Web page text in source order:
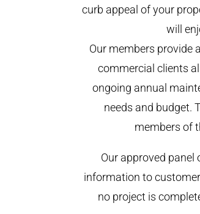
curb appeal of your
will
Our members provide
commercial clients
ongoing annual
needs and budget.
members of
Our approved
information to
no project is